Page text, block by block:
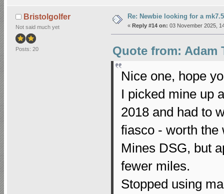
Bristolgolfer
Not said much yet
Posts: 20
Re: Newbie looking for a mk7.5
« Reply #14 on: 03 November 2025,
Quote from: Adam
Nice one, hope
I picked mine up
2018 and had to
fiasco - worth the
Mines DSG, but
fewer miles.
Stopped using